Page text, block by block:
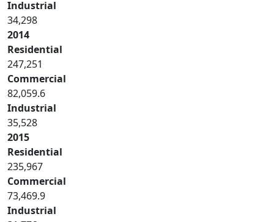
Industrial
34,298
2014
Residential
247,251
Commercial
82,059.6
Industrial
35,528
2015
Residential
235,967
Commercial
73,469.9
Industrial